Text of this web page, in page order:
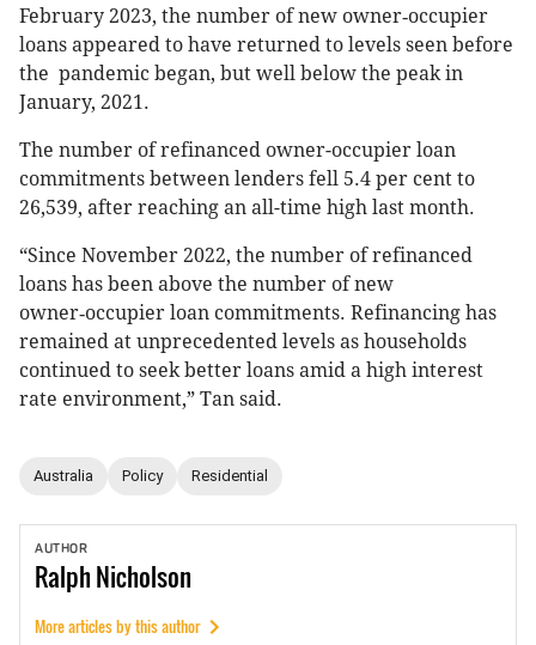
February 2023, the number of new owner‑occupier
loans appeared to have returned to levels seen before
the pandemic began, but well below the peak in
January, 2021.
The number of refinanced owner-occupier loan
commitments between lenders fell 5.4 per cent to
26,539, after reaching an all-time high last month.
“Since November 2022, the number of refinanced
loans has been above the number of new
owner‑occupier loan commitments. Refinancing has
remained at unprecedented levels as households
continued to seek better loans amid a high interest
rate environment,” Tan said.
Australia Policy Residential
AUTHOR
RalphNicholson
More articles by this author